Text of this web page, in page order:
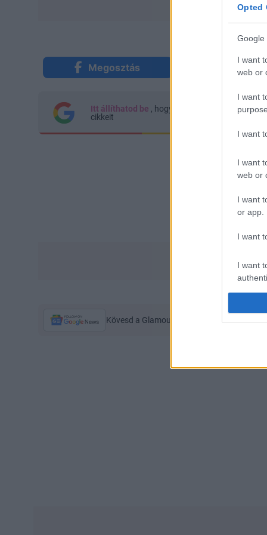
Opted
Google
I want
web or
I want
I want
I want
web or
I want
or app.
I want
I want
Megosztás Küldés
Itt állíthatod be , hogy a Google keresőben
cikkeit
Kövesd a Glamour cikkeit a Google